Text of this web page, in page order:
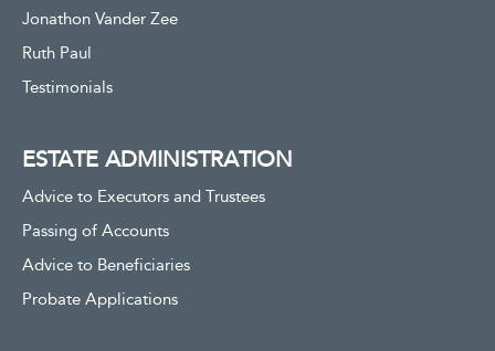
Jonathon Vander Zee
Ruth Paul
Testimonials
ESTATE ADMINISTRATION
Advice to Executors and Trustees
Passing of Accounts
Advice to Beneficiaries
Probate Applications